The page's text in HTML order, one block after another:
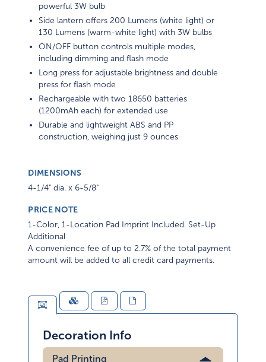
powerful 3W bulb
Side lantern offers 200 Lumens (white light) or
130 Lumens (warm-white light) with 3W bulbs
ON/OFF button controls multiple modes,
including dimming and flash mode
Long press for adjustable brightness and double
press for flash mode
Rechargeable with two 18650 batteries
(1200mAh each) for extended use
Durable and lightweight ABS and PP
construction, weighing just 9 ounces
DIMENSIONS
4-1/4" dia. x 6-5/8"
PRICE NOTE
1-Color, 1-Location Pad Imprint Included. Set-Up
Additional
A convenience fee of up to 2.7% of the total payment
amount will be added to all credit card payments.
Decoration Info
Pad Printing